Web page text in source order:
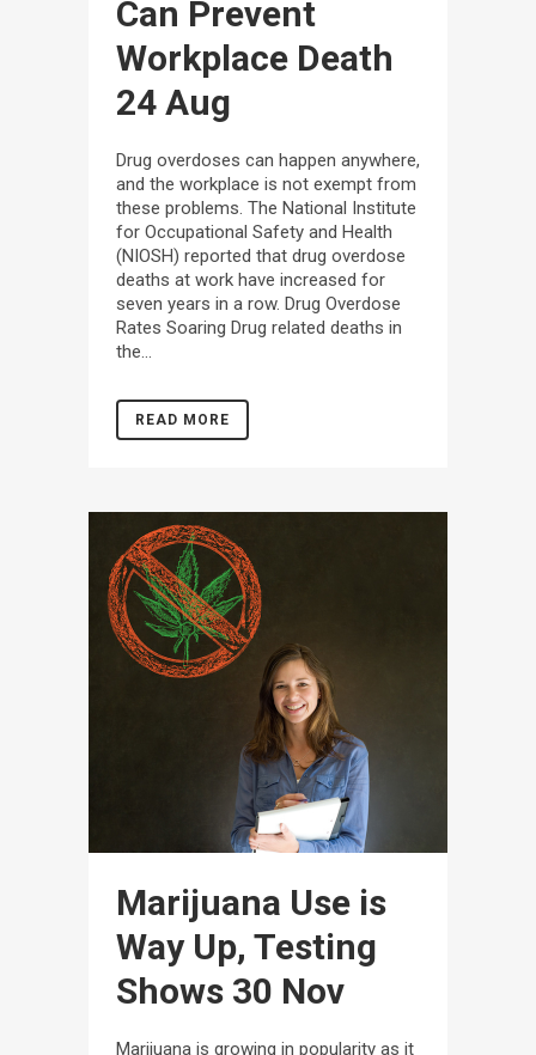
Can Prevent
Workplace Death
24 Aug
Drug overdoses can happen anywhere,
and the workplace is not exempt from
these problems. The National Institute
for Occupational Safety and Health
(NIOSH) reported that drug overdose
deaths at work have increased for
seven years in a row. Drug Overdose
Rates Soaring Drug related deaths in
the...
READ MORE
Marijuana Use is
Way Up, Testing
Shows 30 Nov
Marijuana is growing in popularity as it